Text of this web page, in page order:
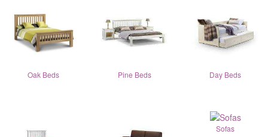
Oak Beds Pine Beds Day Beds
Sofas